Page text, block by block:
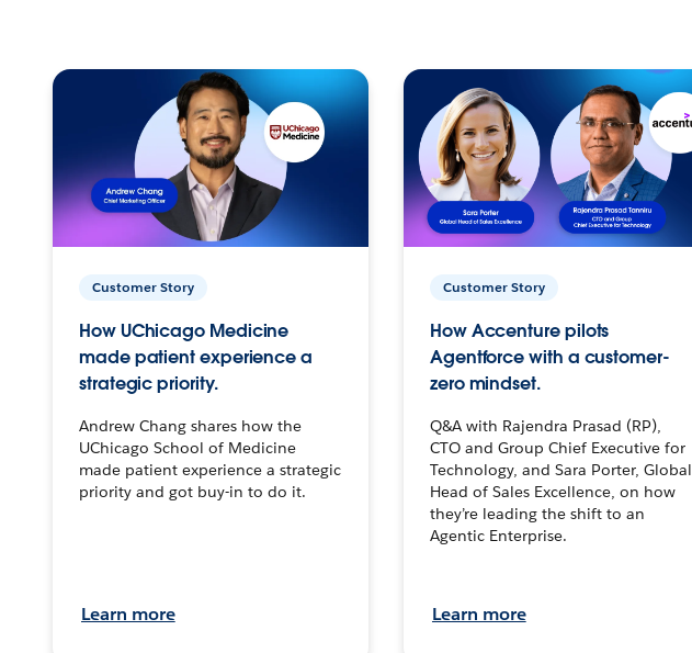
Customer Story
How UChicago Medicine
made patient experience a
strategic priority.
Andrew Chang shares how the
UChicago School of Medicine
made patient experience a strategic
priority and got buy-in to do it.
Learn more
Customer Story
How Accenture pilots
Agentforce with a customer-
zero mindset.
Q&A with Rajendra Prasad (RP),
CTO and Group Chief Executive for
Technology, and Sara Porter, Global
Head of Sales Excellence, on how
they’re leading the shift to an
Agentic Enterprise.
Learn more